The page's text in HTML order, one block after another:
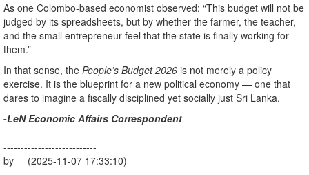
As one Colombo-based economist observed: “This budget will not be
judged by its spreadsheets, but by whether the farmer, the teacher,
and the small entrepreneur feel that the state is finally working for
them.”
In that sense, the People’s Budget 2026 is not merely a policy
exercise. It is the blueprint for a new political economy — one that
dares to imagine a fiscally disciplined yet socially just Sri Lanka.
-LeN Economic Affairs Correspondent
---------------------------
by (2025-11-07 17:33:10)